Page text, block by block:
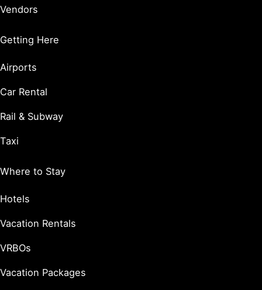
Vendors
Getting Here
Airports
Car Rental
Rail & Subway
Taxi
Where to Stay
Hotels
Vacation Rentals
VRBOs
Vacation Packages